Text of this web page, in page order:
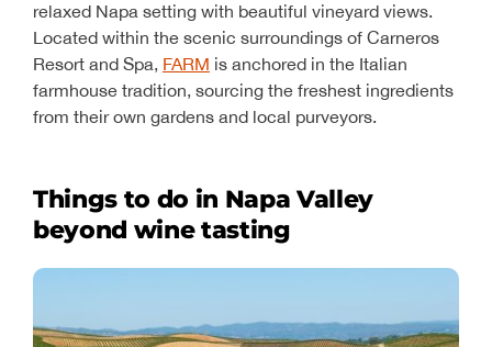
relaxed Napa setting with beautiful vineyard views.
Located within the scenic surroundings of Carneros
Resort and Spa, FARM is anchored in the Italian
farmhouse tradition, sourcing the freshest ingredients
from their own gardens and local purveyors.
Things to do in Napa Valley
beyond wine tasting